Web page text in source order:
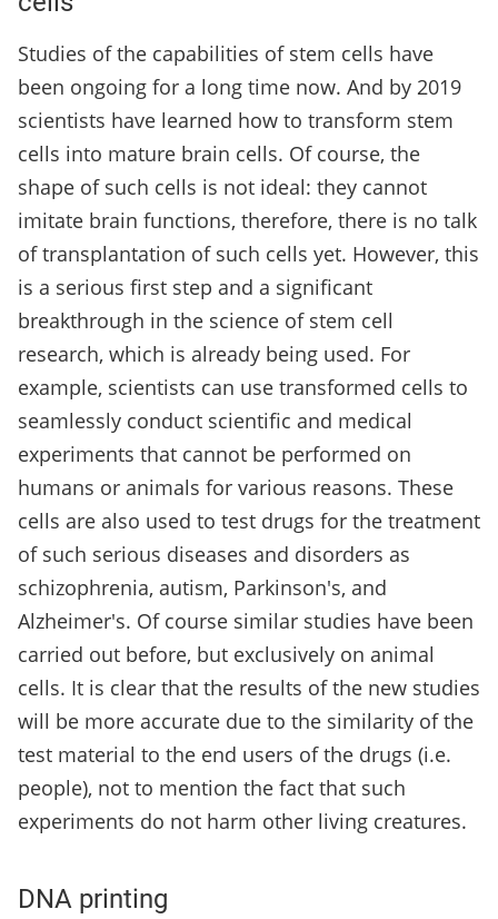
Studies of the capabilities of stem cells have
been ongoing for a long time now. And by 2019
scientists have learned how to transform stem
cells into mature brain cells. Of course, the
shape of such cells is not ideal: they cannot
imitate brain functions, therefore, there is no talk
of transplantation of such cells yet. However, this
is a serious first step and a significant
breakthrough in the science of stem cell
research, which is already being used. For
example, scientists can use transformed cells to
seamlessly conduct scientific and medical
experiments that cannot be performed on
humans or animals for various reasons. These
cells are also used to test drugs for the treatment
of such serious diseases and disorders as
schizophrenia, autism, Parkinson's, and
Alzheimer's. Of course similar studies have been
carried out before, but exclusively on animal
cells. It is clear that the results of the new studies
will be more accurate due to the similarity of the
test material to the end users of the drugs (i.e.
people), not to mention the fact that such
experiments do not harm other living creatures.
DNA printing